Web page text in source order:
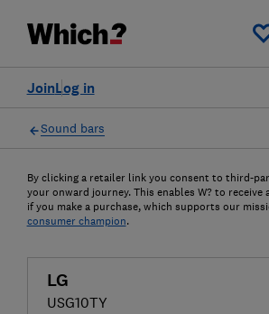
Log in
Join
Sound bars
By clicking a retailer link you consent to third-
your onward journey. This enables W? to receive
if you make a purchase, which supports our
consumer champion.
LG
USG10TY